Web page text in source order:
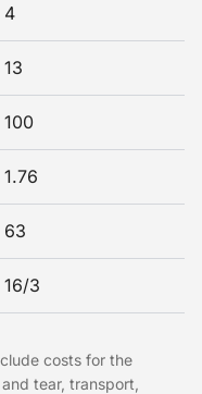
4
13
100
1.76
63
16/3
costs for the
tear, transport,